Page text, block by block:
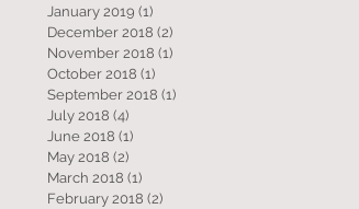
January 2019 (1)
December 2018 (2)
November 2018 (1)
October 2018 (1)
September 2018 (1)
July 2018 (4)
June 2018 (1)
May 2018 (2)
March 2018 (1)
February 2018 (2)